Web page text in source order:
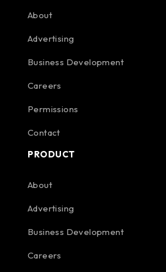
About
Advertising
Business Development
Careers
Permissions
Contact
PRODUCT
About
Advertising
Business Development
Careers